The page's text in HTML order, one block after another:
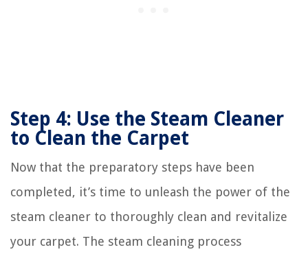
Step 4: Use the Steam Cleaner
to Clean the Carpet
Now that the preparatory steps have been
completed, it’s time to unleash the power of the
steam cleaner to thoroughly clean and revitalize
your carpet. The steam cleaning process